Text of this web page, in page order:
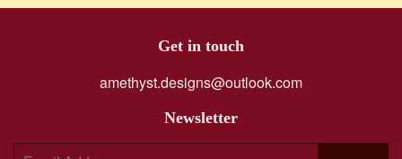
Get in touch
amethyst.designs@outlook.com
Newsletter
E-